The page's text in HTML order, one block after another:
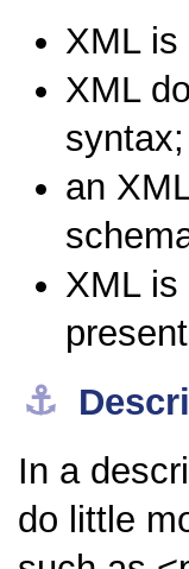
XML is
XML
syntax;
an
XML
⚓︎
In a
do little